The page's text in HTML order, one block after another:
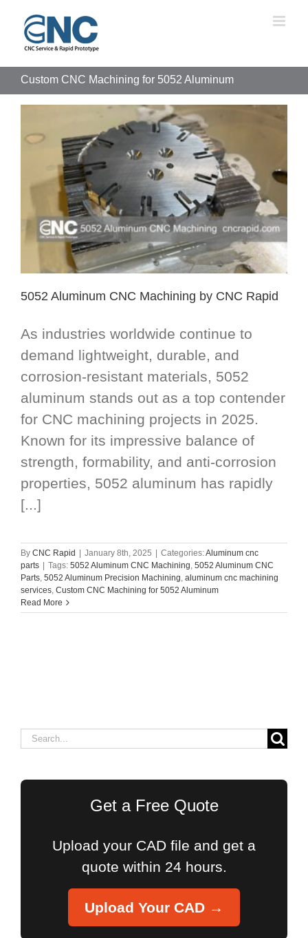
content
Custom CNC Machining for 5052 Aluminum
5052 Aluminum CNC Machining by CNC Rapid
As industries worldwide continue to
demand lightweight, durable, and
corrosion-resistant materials, 5052
aluminum stands out as a top contender
for CNC machining projects in 2025.
Known for its impressive balance of
strength, formability, and anti-corrosion
properties, 5052 aluminum has rapidly
[...]
By CNC Rapid January 8th, 2025 Categories:Aluminum cnc
parts
Tags: 5052 Aluminum CNC Machining, 5052 Aluminum CNC
Parts, 5052 Aluminum Precision Machining, aluminum cnc machining
services, Custom CNC Machining for 5052 Aluminum
Read More
Search
Get a Free Quote
Upload your CAD file and get a
quote within 24 hours.
Upload Your CAD →